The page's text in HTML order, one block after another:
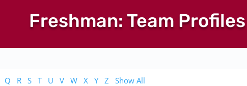
Freshman: Team Profiles
Q R S T U V W X Y Z Show All